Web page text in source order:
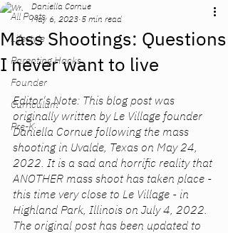
All Posts
Lifestyle
Parenting Hacks
Founder
Curriculum
Pre-K
Mass Shootings: Questions
I never want to live
Daniella Cornue
May 6, 2023 5 min read
Editor's Note: This blog post was
originally written by Le Village founder
Daniella Cornue following the mass
shooting in Uvalde, Texas on May 24,
2022. It is a sad and horrific reality that
ANOTHER mass shoot has taken place -
this time very close to Le Village - in
Highland Park, Illinois on July 4, 2022.
The original post has been updated to